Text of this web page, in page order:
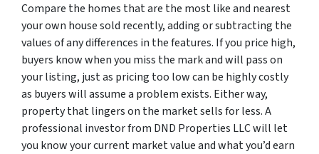
Compare the homes that are the most like and nearest
your own house sold recently, adding or subtracting the
values of any differences in the features. If you price high,
buyers know when you miss the mark and will pass on
your listing, just as pricing too low can be highly costly
as buyers will assume a problem exists. Either way,
property that lingers on the market sells for less. A
professional investor from DND Properties LLC will let
you know your current market value and what you’d earn